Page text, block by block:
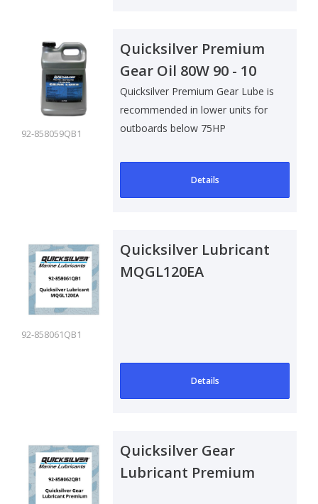
92-858059QB1
Quicksilver Premium
Gear Oil 80W 90 - 10
Ltr
Quicksilver Premium Gear Lube is
recommended in lower units for
outboards below 75HP
Details
92-858061QB1
Quicksilver Lubricant
MQGL120EA
Details
Quicksilver Gear
Lubricant Premium